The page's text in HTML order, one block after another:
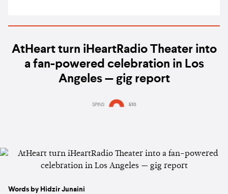
AtHeart turn iHeartRadio Theater into
a fan-powered celebration in Los
Angeles — gig report
SPINS 510
Words by Hidzir Junaini